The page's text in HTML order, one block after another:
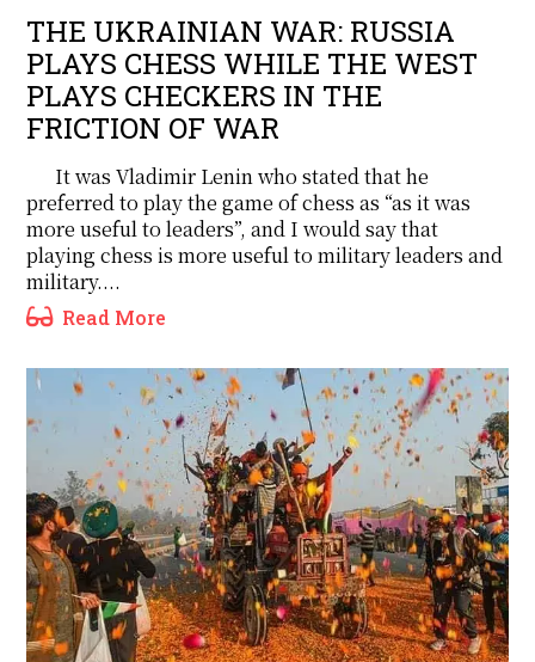
THE UKRAINIAN WAR: RUSSIA
PLAYS CHESS WHILE THE WEST
PLAYS CHECKERS IN THE
FRICTION OF WAR
It was Vladimir Lenin who stated that he
preferred to play the game of chess as “as it was
more useful to leaders”, and I would say that
playing chess is more useful to military leaders and
military....
Read More